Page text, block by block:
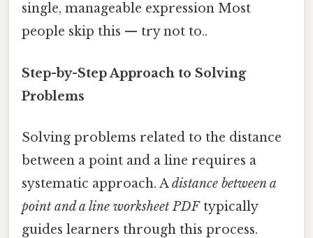
single, manageable expression Most
people skip this — try not to..
Step-by-Step Approach to Solving
Problems
Solving problems related to the distance
between a point and a line requires a
systematic approach. Adistance between a
point and a line worksheet PDFtypically
guides learners through this process.